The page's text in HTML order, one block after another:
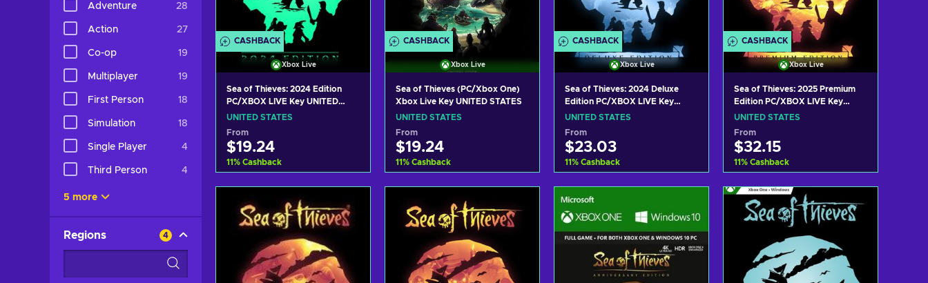
Adventure 28
Action 27
Co-op 19
Multiplayer 19
First Person 18
Simulation 18
Single Player 4
Third Person 4
5 more
Regions 4
CASHBACK
Xbox Live
Sea of Thieves: 2024 Edition
PC/XBOX LIVE Key UNITED
STATES
UNITED STATES
From
$19.24
11% Cashback
View offers
CASHBACK
Xbox Live
Sea of Thieves (PC/Xbox One)
Xbox Live Key UNITED STATES
UNITED STATES
From
$19.24
11% Cashback
View offers
CASHBACK
Xbox Live
Sea of Thieves: 2024 Deluxe
Edition PC/XBOX LIVE Key
UNITED STATES
UNITED STATES
From
$23.03
11% Cashback
View offers
CASHBACK
Xbox Live
Sea of Thieves: 2025 Premium
Edition PC/XBOX LIVE Key
UNITED STATES
UNITED STATES
From
$32.15
11% Cashback
Add to cart
View offers